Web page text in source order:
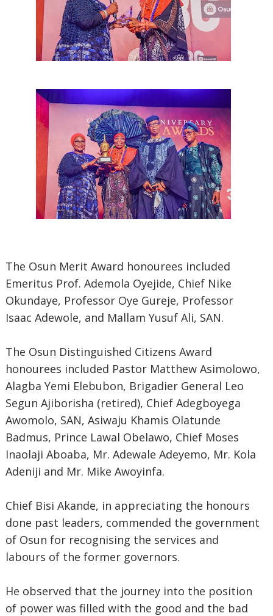
The Osun Merit Award honourees included
Emeritus Prof. Ademola Oyejide, Chief Nike
Okundaye, Professor Oye Gureje, Professor
Isaac Adewole, and Mallam Yusuf Ali, SAN.
The Osun Distinguished Citizens Award
honourees included Pastor Matthew Asimolowo,
Alagba Yemi Elebubon, Brigadier General Leo
Segun Ajiborisha (retired), Chief Adegboyega
Awomolo, SAN, Asiwaju Khamis Olatunde
Badmus, Prince Lawal Obelawo, Chief Moses
Inaolaji Aboaba, Mr. Adewale Adeyemo, Mr. Kola
Adeniji and Mr. Mike Awoyinfa.
Chief Bisi Akande, in appreciating the honours
done past leaders, commended the government
of Osun for recognising the services and
labours of the former governors.
He observed that the journey into the position
of power was filled with the good and the bad